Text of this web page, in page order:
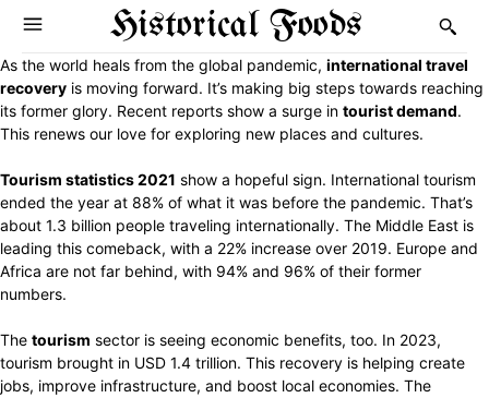
Historical Foods
As the world heals from the global pandemic, international travel
recovery is moving forward. It’s making big steps towards reaching
its former glory. Recent reports show a surge in tourist demand.
This renews our love for exploring new places and cultures.
Tourism statistics 2021 show a hopeful sign. International tourism
ended the year at 88% of what it was before the pandemic. That’s
about 1.3 billion people traveling internationally. The Middle East is
leading this comeback, with a 22% increase over 2019. Europe and
Africa are not far behind, with 94% and 96% of their former
numbers.
The tourism sector is seeing economic benefits, too. In 2023,
tourism brought in USD 1.4 trillion. This recovery is helping create
jobs, improve infrastructure, and boost local economies. The